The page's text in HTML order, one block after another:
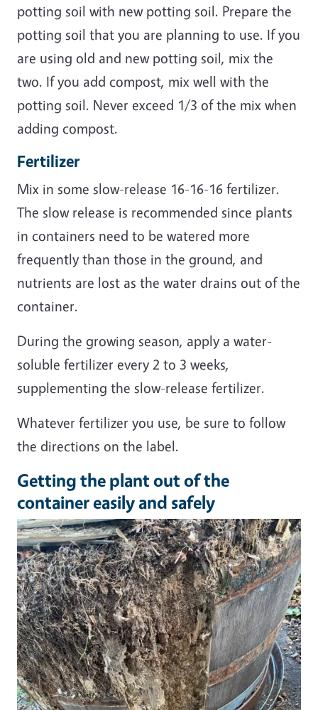
potting soil with new potting soil. Prepare the
potting soil that you are planning to use. If you
are using old and new potting soil, mix the
two. If you add compost, mix well with the
potting soil. Never exceed 1/3 of the mix when
adding compost.
Fertilizer
Mix in some slow-release 16-16-16 fertilizer.
The slow release is recommended since plants
in containers need to be watered more
frequently than those in the ground, and
nutrients are lost as the water drains out of the
container.
During the growing season, apply a water-
soluble fertilizer every 2 to 3 weeks,
supplementing the slow-release fertilizer.
Whatever fertilizer you use, be sure to follow
the directions on the label.
Getting the plant out of the
container easily and safely